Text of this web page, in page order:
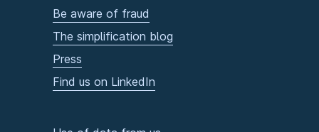
Be aware of fraud
The simplification blog
Press
Find us on LinkedIn